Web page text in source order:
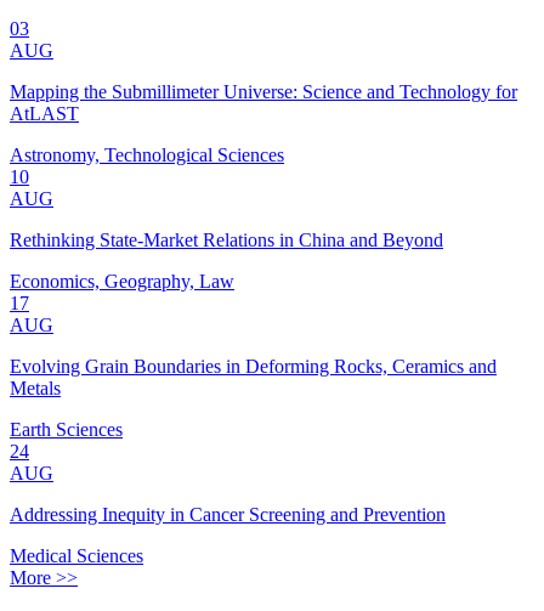
03
AUG
Mapping the Submillimeter Universe: Science and Technology for
AtLAST
Astronomy, Technological Sciences
10
AUG
Rethinking State-Market Relations in China and Beyond
Economics, Geography, Law
17
AUG
Evolving Grain Boundaries in Deforming Rocks, Ceramics and
Metals
Earth Sciences
24
AUG
Addressing Inequity in Cancer Screening and Prevention
Medical Sciences
More >>